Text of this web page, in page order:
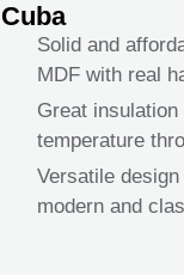
Cuba
Solid and
MDF with real
Great
temperature
Versatile
modern and